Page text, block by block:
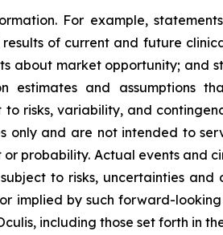
For example,
of current and future
about market opportunity; and
and assumptions
risks, variability, and
and are not intended to
probability. Actual events and
to risks, uncertainties
implied by such forward-
including those set forth in